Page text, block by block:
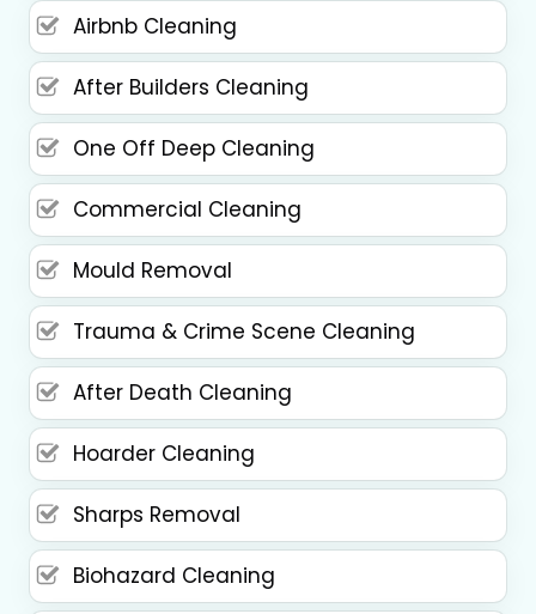
Airbnb Cleaning
After Builders Cleaning
One Off Deep Cleaning
Commercial Cleaning
Mould Removal
Trauma & Crime Scene Cleaning
After Death Cleaning
Hoarder Cleaning
Sharps Removal
Biohazard Cleaning